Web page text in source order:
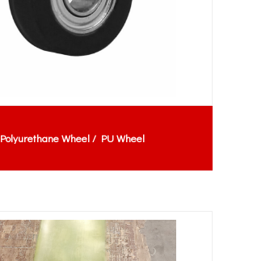
Polyurethane Wheel / PU Wheel